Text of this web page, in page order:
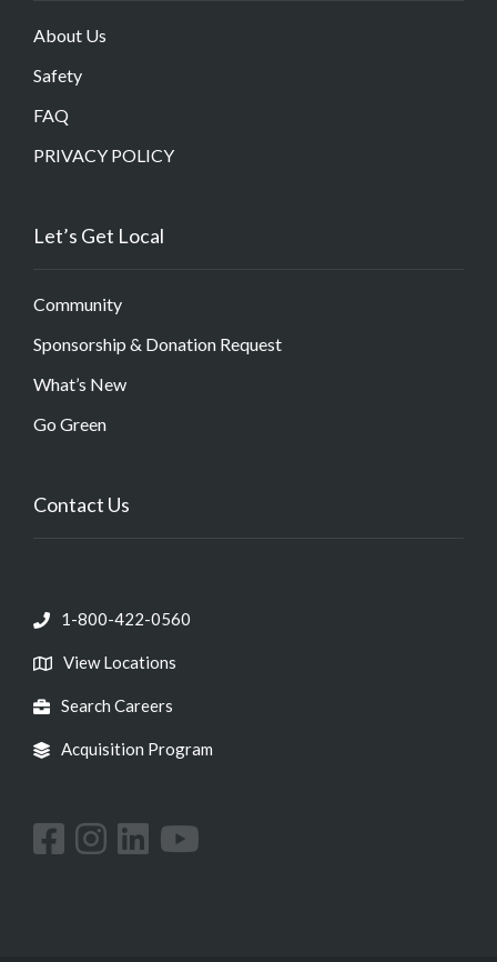
About Us
Safety
FAQ
PRIVACY POLICY
Let’s Get Local
Community
Sponsorship & Donation Request
What’s New
Go Green
Contact Us
1-800-422-0560
View Locations
Search Careers
Acquisition Program